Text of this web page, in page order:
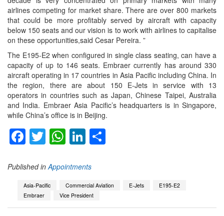
airlines competing for market share. There are over 800 markets
that could be more profitably served by aircraft with capacity
below 150 seats and our vision is to work with airlines to capitalise
on these opportunities,said Cesar Pereira. ”
The E195-E2 when configured in single class seating, can have a
capacity of up to 146 seats. Embraer currently has around 330
aircraft operating in 17 countries in Asia Pacific including China. In
the region, there are about 150 E-Jets in service with 13
operators in countries such as Japan, Chinese Taipei, Australia
and India. Embraer Asia Pacific’s headquarters is in Singapore,
while China’s office is in Beijing.
Facebook
TwitterWhatsApp
LinkedIn
Published in Appointments
Asia-Pacific Commercial Aviation E-Jets
E195-E2
Embraer
Vice President